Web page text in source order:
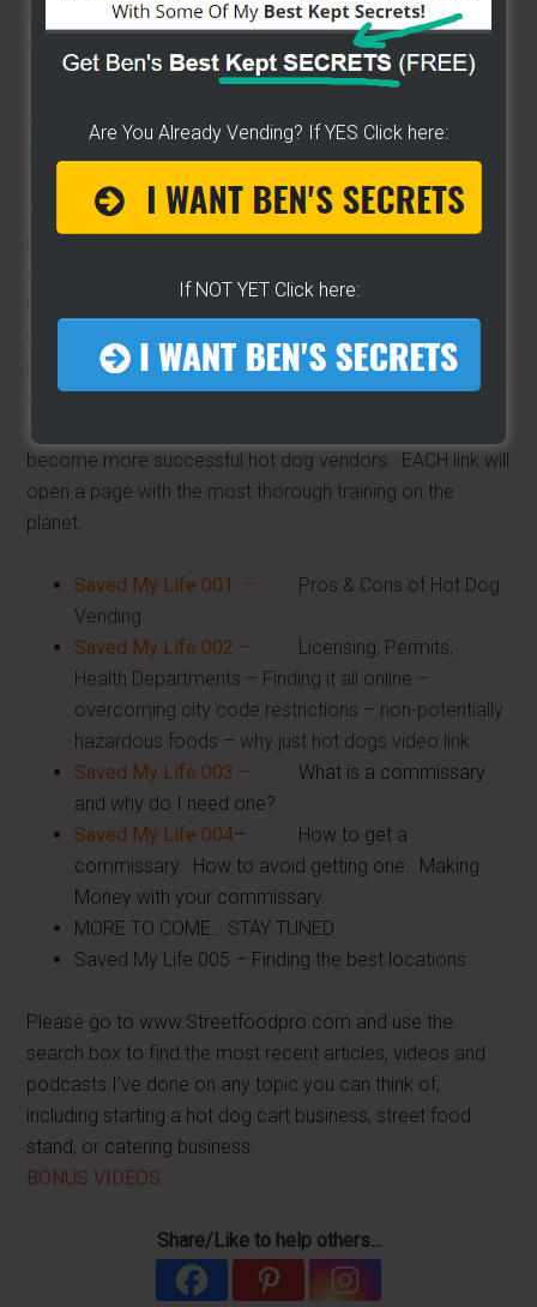
something missing or something you feel needs to be
covered or covered better, just let me know.
A to Z
Hot Dog Vendor Training
The information here
is comprehensive
it all and this training
section continues to
become more successful hot dog vendors. EACH link will
open a page with the most thorough training on the
planet.
Saved My Life 001 – Pros & Cons of Hot Dog
Vending
Saved My Life 002 – Licensing, Permits,
Health Departments – Finding it all online –
overcoming city code restrictions – non-potentially
hazardous foods – why just hot dogs video link
Saved My Life 003 – What is a commissary
and why do I need one?
Saved My Life 004– How to get a
commissary. How to avoid getting one. Making
Money with your commissary.
MORE TO COME… STAY TUNED
Saved My Life 005 – Finding the best locations
Please go to www.Streetfoodpro.com and use the
search box to find the most recent articles, videos and
podcasts I’ve done on any topic you can think of,
including starting a hot dog cart business, street food
stand, or catering business.
BONUS VIDEOS
Share/Like to help others...
Are You Already Vending? If YES Click here:
If NOT YET Click here: